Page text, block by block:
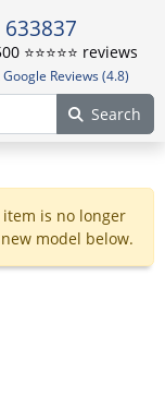
⭐️⭐️⭐️⭐️⭐️ reviews
Google Reviews (4.8)
Search
is no longer
model below.